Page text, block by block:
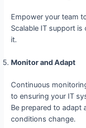
Empower your team
Scalable IT support
it.
Monitor and Adapt
Continuous
to ensuring your IT
Be prepared to adapt
conditions change.